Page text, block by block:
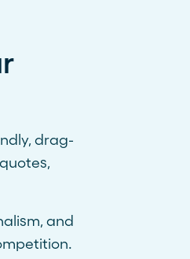
drag-
and